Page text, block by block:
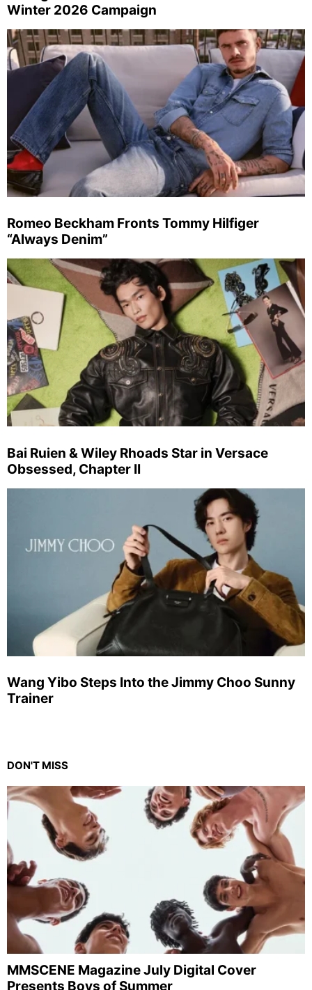
Winter 2026 Campaign
Romeo Beckham Fronts Tommy Hilfiger
“Always Denim”
Bai Ruien & Wiley Rhoads Star in Versace
Obsessed, Chapter II
Wang Yibo Steps Into the Jimmy Choo Sunny
Trainer
DON'T MISS
MMSCENE Magazine July Digital Cover
Presents Boys of Summer